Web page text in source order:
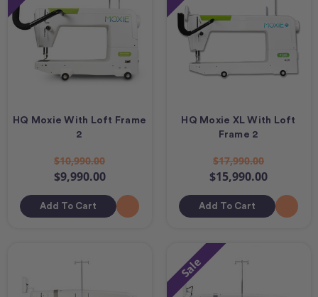
HQ Moxie With Loft Frame
2
$10,990.00
$9,990.00
Add To Cart
HQ Moxie XL With Loft
Frame 2
$17,990.00
$15,990.00
Add To Cart
Sale